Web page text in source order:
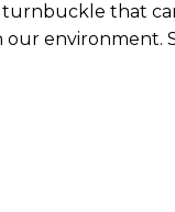
turnbuckle that
environment.